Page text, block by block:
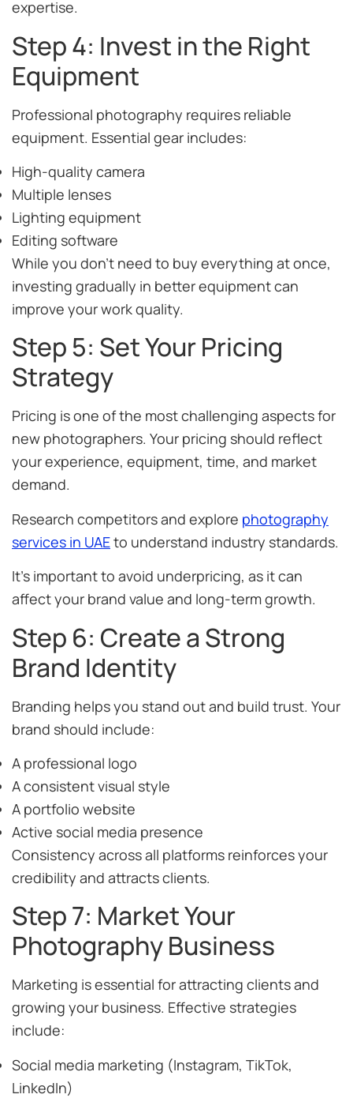
expertise.
Step 4: Invest in the Right
Equipment
Professional photography requires reliable
equipment. Essential gear includes:
High-quality camera
Multiple lenses
Lighting equipment
Editing software
While you don’t need to buy everything at once,
investing gradually in better equipment can
improve your work quality.
Step 5: Set Your Pricing
Strategy
Pricing is one of the most challenging aspects for
new photographers. Your pricing should reflect
your experience, equipment, time, and market
demand.
Research competitors and explore photography
services in UAEto understand industry standards.
It’s important to avoid underpricing, as it can
affect your brand value and long-term growth.
Step 6: Create a Strong
Brand Identity
Branding helps you stand out and build trust. Your
brand should include:
A professional logo
A consistent visual style
A portfolio website
Active social media presence
Consistency across all platforms reinforces your
credibility and attracts clients.
Step 7: Market Your
Photography Business
Marketing is essential for attracting clients and
growing your business. Effective strategies
include:
Social media marketing (Instagram, TikTok,
LinkedIn)